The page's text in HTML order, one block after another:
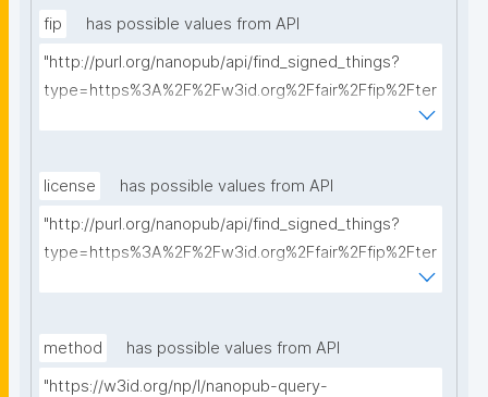
fip
has possible values from API
"http://purl.org/nanopub/api/find_signed_things?
type=https%3A%2F%2Fw3id.org%2Ffair%2Ffip%2Fter
license
has possible values from API
"http://purl.org/nanopub/api/find_signed_things?
type=https%3A%2F%2Fw3id.org%2Ffair%2Ffip%2Fter
method
has possible values from API
"https://w3id.org/np/l/nanopub-query-